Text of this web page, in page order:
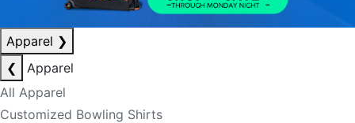
Apparel ❯
❮
Apparel
All Apparel
Customized Bowling Shirts